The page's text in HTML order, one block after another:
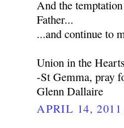
And the
Father...
...and continue to
Union in the
-St Gemma, pray
Glenn Dallaire
APRIL 14,